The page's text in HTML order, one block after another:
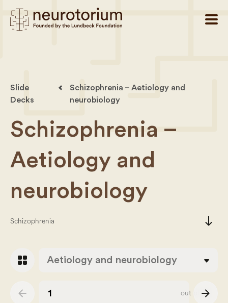
Slide
Decks
Schizophrenia – Aetiology and
neurobiology
Schizophrenia –
Aetiology and
neurobiology
Schizophrenia south
grid_view Aetiology and neurobiology
arrow_back Slide number
out of 38
arrow_forward